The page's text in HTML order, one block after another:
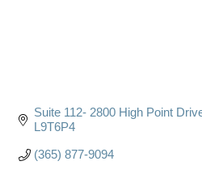
Suite 112- 2800 High Point
L9T6P4
(365) 877-9094